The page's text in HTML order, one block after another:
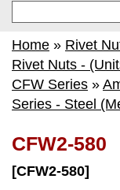
Home » Rivet
Rivet Nuts -
CFW Series »
Series - Steel
CFW2-580
[CFW2-580]